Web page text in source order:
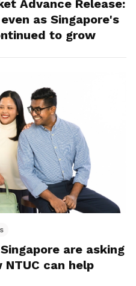
Advance Release:
as Singapore's
to grow
are asking
can help